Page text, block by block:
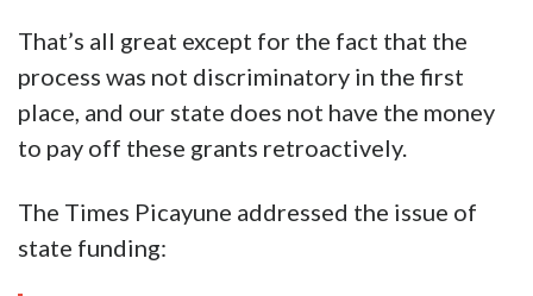
That’s all great except for the fact that the
process was not discriminatory in the first
place, and our state does not have the money
to pay off these grants retroactively.
The Times Picayune addressed the issue of
state funding: